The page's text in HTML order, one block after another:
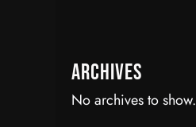
Archives
No archives to show.